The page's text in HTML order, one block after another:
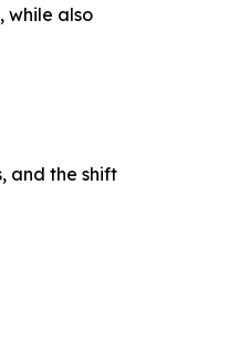
while also
and the shift